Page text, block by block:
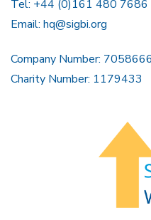
Tel: +44 (0)161 480 7686
Email: hq@sigbi.org
Company Number: 7058666
Charity Number: 1179433